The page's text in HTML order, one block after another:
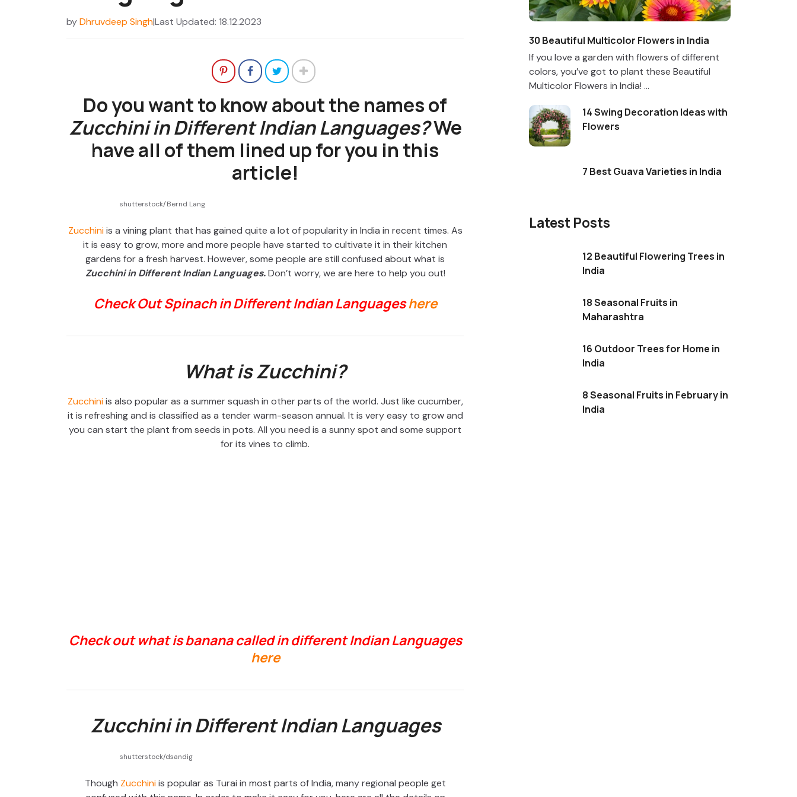
byDhruvdeep Singh|Last Updated: 18.12.2023
Do you want to know about the names of
Zucchini in Different Indian Languages?We
have all of them lined up for you in this
article!
shutterstock/Bernd Lang
Zucchiniis a vining plant that has gained quite a lot of popularity in India in recent times. As
it is easy to grow, more and more people have started to cultivate it in their kitchen
gardens for a fresh harvest. However, some people are still confused about what is
Zucchini in Different Indian Languages.Don’t worry, we are here to help you out!
Check Out Spinach in Different Indian Languageshere
What is Zucchini?
Zucchiniis also popular as a summer squash in other parts of the world. Just like cucumber,
it is refreshing and is classified as a tender warm-season annual. It is very easy to grow and
you can start the plant from seeds in pots. All you need is a sunny spot and some support
for its vines to climb.
Check out what is banana called in different Indian Languages
here
Zucchini in Different Indian Languages
shutterstock/dsandig
Though Zucchiniis popular as Turai in most parts of India, many regional people get
30 Beautiful Multicolor Flowers in India
If you love a garden with flowers of different
colors, you’ve got to plant these Beautiful
Multicolor Flowers in India! ...
14 Swing Decoration Ideas with
Flowers
7 Best Guava Varieties in India
Latest Posts
12 Beautiful Flowering Trees in
India
18 Seasonal Fruits in
Maharashtra
16 Outdoor Trees for Home in
India
8 Seasonal Fruits in February in
India